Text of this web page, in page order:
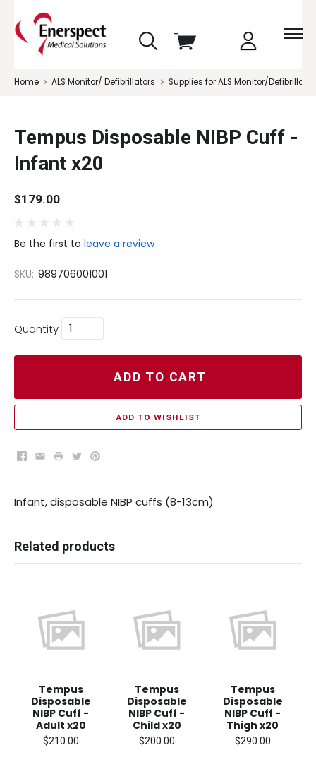
skip
menu
View
Home ALS Monitor/ Defibrillators Supplies for ALS Monitor/
Tempus Disposable NIBP Cuff -
Infant x20
$179.00
Be the first to leave a review
SKU: 989706001001
Quantity
ADD TO CART
ADD TO WISHLIST
Facebook
EmailPrintTwitterPinterest
Infant, disposable NIBP cuffs (8-13cm)
Related products
Tempus
Disposable
NIBP Cuff -
Adult x20
$210.00
Tempus
Disposable
NIBP Cuff -
Child x20
$200.00
Tempus
Disposable
NIBP Cuff -
Thigh x20
$290.00